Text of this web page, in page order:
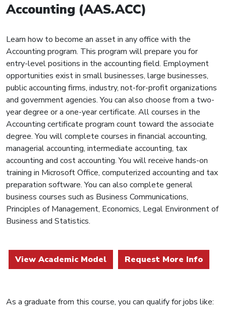
Accounting (AAS.ACC)
Learn how to become an asset in any office with the
Accounting program. This program will prepare you for
entry-level positions in the accounting field. Employment
opportunities exist in small businesses, large businesses,
public accounting firms, industry, not-for-profit organizations
and government agencies. You can also choose from a two-
year degree or a one-year certificate. All courses in the
Accounting certificate program count toward the associate
degree. You will complete courses in financial accounting,
managerial accounting, intermediate accounting, tax
accounting and cost accounting. You will receive hands-on
training in Microsoft Office, computerized accounting and tax
preparation software. You can also complete general
business courses such as Business Communications,
Principles of Management, Economics, Legal Environment of
Business and Statistics.
View Academic Model Request More Info
As a graduate from this course, you can qualify for jobs like: